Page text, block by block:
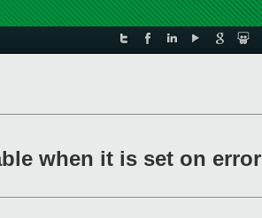
when it is set on error